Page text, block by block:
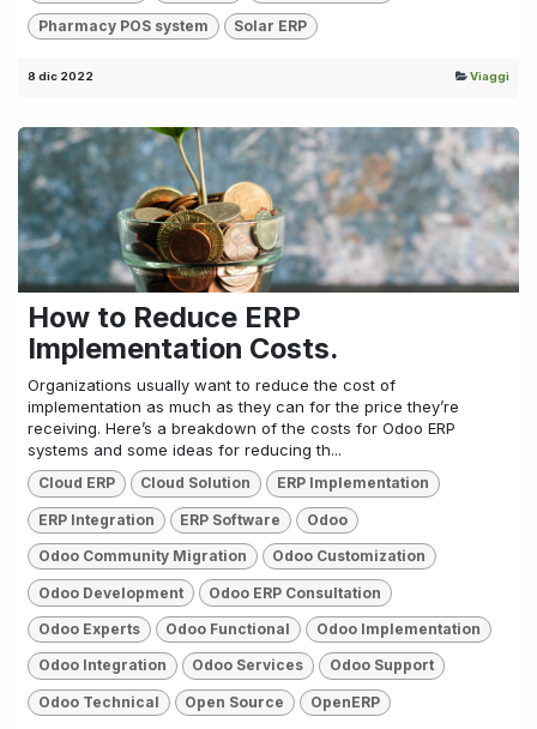
Pharmacy POS system Solar ERP
8 dic 2022 Viaggi
How to Reduce ERP
Implementation Costs.
Organizations usually want to reduce the cost of
implementation as much as they can for the price they’re
receiving. Here’s a breakdown of the costs for Odoo ERP
systems and some ideas for reducing th...
Cloud ERP Cloud Solution ERP Implementation
ERP Integration ERP Software Odoo
Odoo Community Migration Odoo Customization
Odoo Development Odoo ERP Consultation
Odoo Experts Odoo Functional Odoo Implementation
Odoo Integration Odoo Services Odoo Support
Odoo Technical Open Source OpenERP